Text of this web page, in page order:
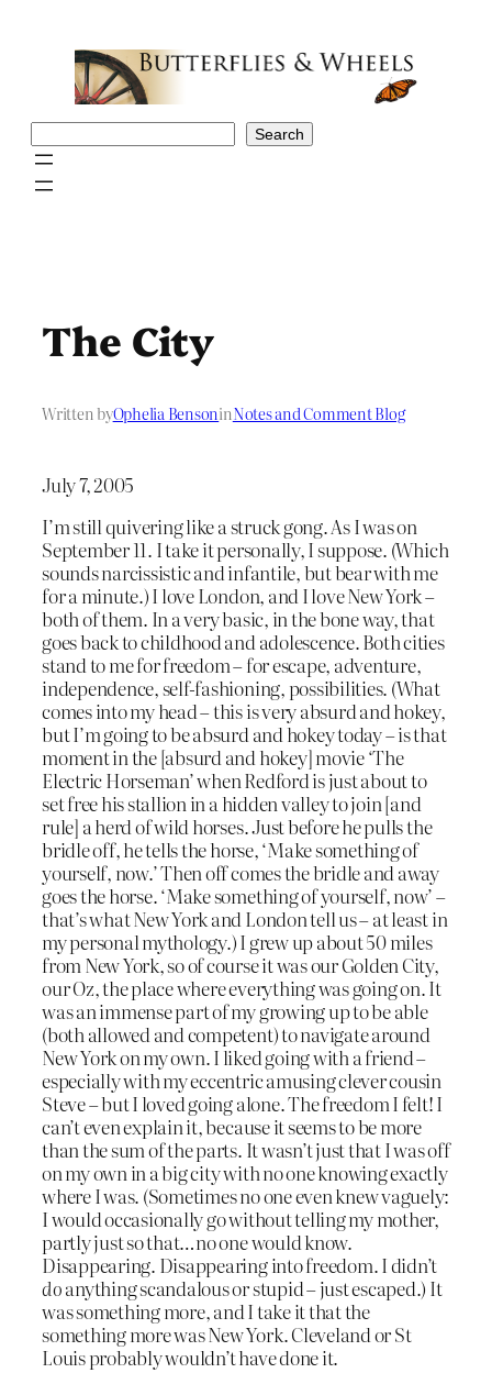
Search
The City
Written byOphelia BensoninNotes and Comment Blog
July 7, 2005
I’m still quivering like a struck gong. As I was on
September 11. I take it personally, I suppose. (Which
sounds narcissistic and infantile, but bear with me
for a minute.) I love London, and I love New York –
both of them. In a very basic, in the bone way, that
goes back to childhood and adolescence. Both cities
stand to me for freedom – for escape, adventure,
independence, self-fashioning, possibilities. (What
comes into my head – this is very absurd and hokey,
but I’m going to be absurd and hokey today – is that
moment in the [absurd and hokey] movie ‘The
Electric Horseman’ when Redford is just about to
set free his stallion in a hidden valley to join [and
rule] a herd of wild horses. Just before he pulls the
bridle off, he tells the horse, ‘Make something of
yourself, now.’ Then off comes the bridle and away
goes the horse. ‘Make something of yourself, now’ –
that’s what New York and London tell us – at least in
my personal mythology.) I grew up about 50 miles
from New York, so of course it was our Golden City,
our Oz, the place where everything was going on. It
was an immense part of my growing up to be able
(both allowed and competent) to navigate around
New York on my own. I liked going with a friend –
especially with my eccentric amusing clever cousin
Steve – but I loved going alone. The freedom I felt! I
can’t even explain it, because it seems to be more
than the sum of the parts. It wasn’t just that I was off
on my own in a big city with no one knowing exactly
where I was. (Sometimes no one even knew vaguely:
I would occasionally go without telling my mother,
partly just so that…no one would know.
Disappearing. Disappearing into freedom. I didn’t
doanything scandalous or stupid – just escaped.) It
was something more, and I take it that the
something more was New York. Cleveland or St
Louis probably wouldn’t have done it.